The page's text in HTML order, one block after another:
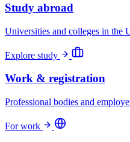
Study abroad
Universities and colleges in the
Explore study
Work & registration
Professional bodies and
For work